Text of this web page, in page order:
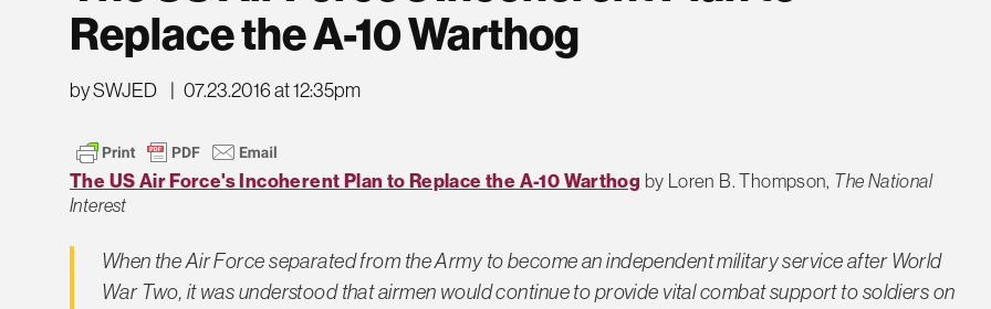
Replace the A-10 Warthog
by SWJED 07.23.2016 at 12:35pm
The US Air Force's Incoherent Plan to Replace the A-10 Warthog by Loren B. Thompson, The National
Interest
When the Air Force separated from the Army to become an independent military service after World
War Two, it was understood that airmen would continue to provide vital combat support to soldiers on